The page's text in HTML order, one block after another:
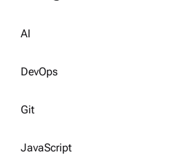
AI
DevOps
Git
JavaScript